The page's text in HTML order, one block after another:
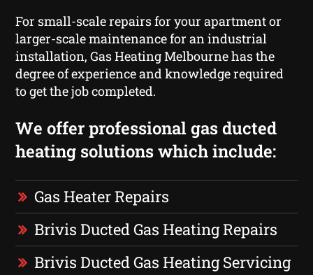
For small-scale repairs for your apartment or
larger-scale maintenance for an industrial
installation, Gas Heating Melbourne has the
degree of experience and knowledge required
to get the job completed.
We offer professional gas ducted
heating solutions which include:
Gas Heater Repairs
Brivis Ducted Gas Heating Repairs
Brivis Ducted Gas Heating Servicing